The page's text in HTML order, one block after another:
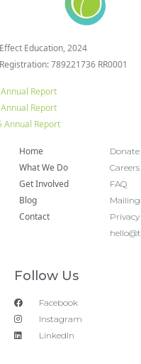
Education, 2024
789221736 RR0001
Report
Report
Annual Report
Home
What We Do
Get Involved
Blog
Contact
Donate
Careers
FAQ
Follow Us
Facebook
Instagram
LinkedIn